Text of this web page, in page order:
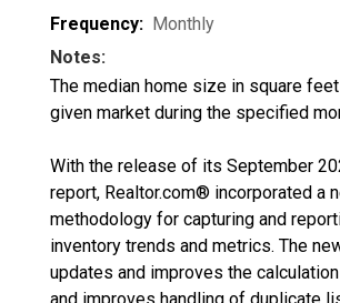
Frequency: Monthly
Notes:
The median home size in square
given market during the specified
With the release of its September
report, Realtor.com® incorporated a
methodology for capturing and
inventory trends and metrics. The
updates and improves the